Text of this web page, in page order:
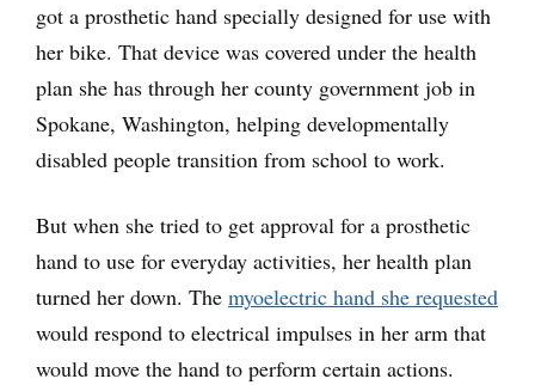
got a prosthetic hand specially designed for use with
her bike. That device was covered under the health
plan she has through her county government job in
Spokane, Washington, helping developmentally
disabled people transition from school to work.
But when she tried to get approval for a prosthetic
hand to use for everyday activities, her health plan
turned her down. The myoelectric hand she requested
would respond to electrical impulses in her arm that
would move the hand to perform certain actions.